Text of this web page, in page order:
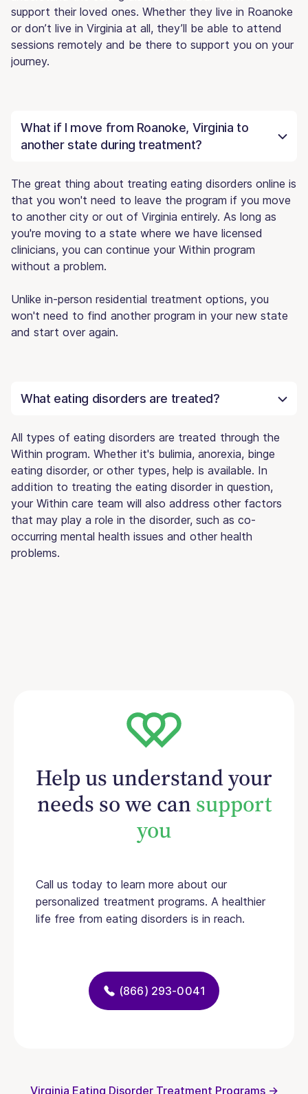
support their loved ones. Whether they live in Roanoke
or don’t live in Virginia at all, they’ll be able to attend
sessions remotely and be there to support you on your
journey.
What if I move from Roanoke, Virginia to
another state during treatment?
The great thing about treating eating disorders online is
that you won't need to leave the program if you move
to another city or out of Virginia entirely. As long as
you're moving to a state where we have licensed
clinicians, you can continue your Within program
without a problem.
Unlike in-person residential treatment options, you
won't need to find another program in your new state
and start over again.
What eating disorders are treated?
All types of eating disorders are treated through the
Within program. Whether it's bulimia, anorexia, binge
eating disorder, or other types, help is available. In
addition to treating the eating disorder in question,
your Within care team will also address other factors
that may play a role in the disorder, such as co-
occurring mental health issues and other health
problems.
Help us understand your
needs so we cansupport
you
Call us today to learn more about our
personalized treatment programs. A healthier
life free from eating disorders is in reach.
(866) 293-0041
Virginia Eating Disorder Treatment Programs →